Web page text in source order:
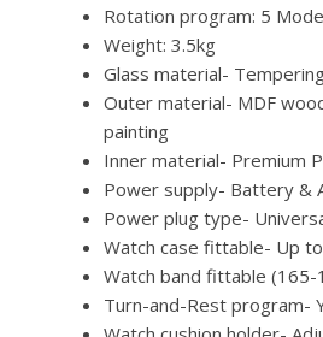
Rotation program: 5
Weight: 3.5kg
Glass material-
Outer material- MDF
painting
Inner material- Premium
Power supply- Battery &
Power plug type-
Watch case fittable- Up
Watch band fittable (165-
Turn-and-Rest program-